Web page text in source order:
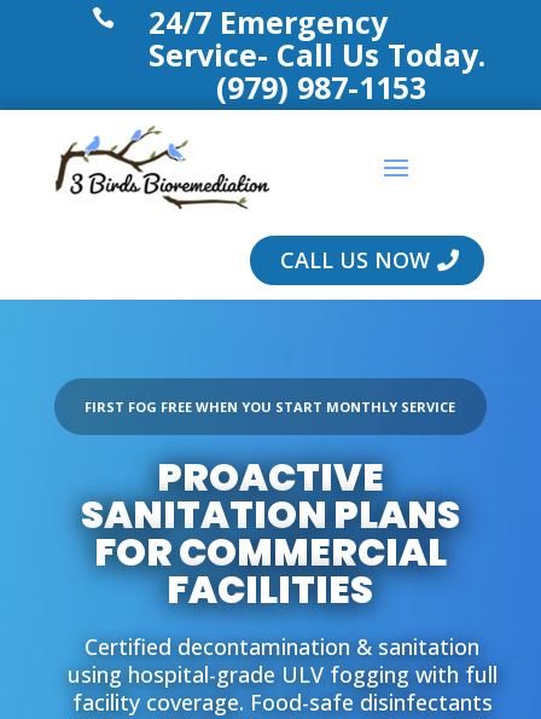
 24/7 Emergency
Service- Call Us Today.
(979) 987-1153
CALL US NOW
FIRST FOG FREE WHEN YOU START MONTHLY SERVICE
PROACTIVE
SANITATION PLANS
FOR COMMERCIAL
FACILITIES
Certified decontamination & sanitation
using hospital-grade ULV fogging with full
facility coverage. Food-safe disinfectants